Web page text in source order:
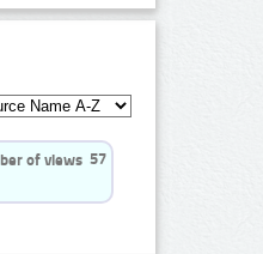
57